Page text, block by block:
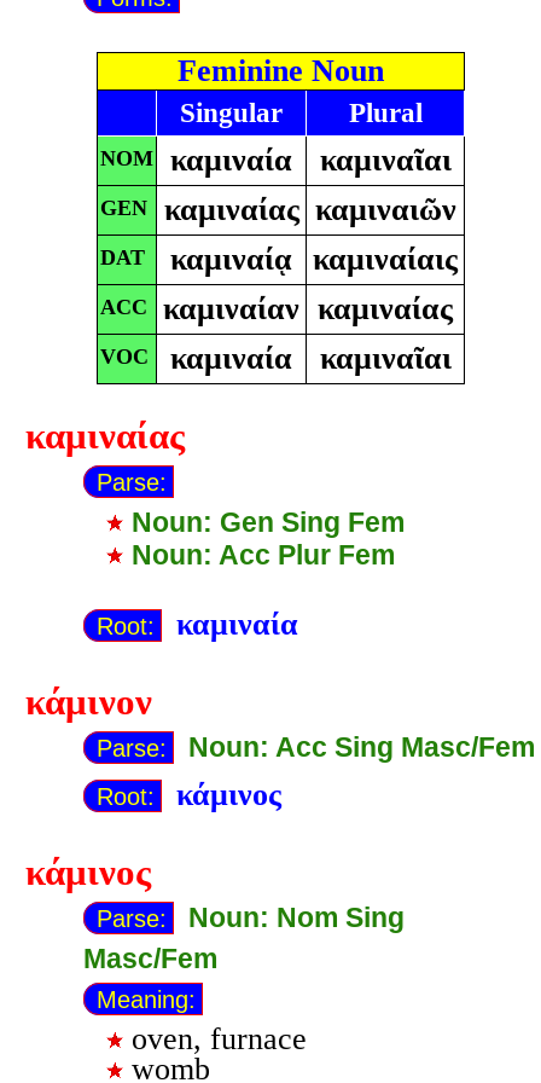
Feminine Noun
Singular Plural
NOM καμιναία καμιναῖαι
GEN καμιναίας καμιναιῶν
DAT καμιναίᾳ καμιναίαις
ACC καμιναίαν καμιναίας
VOC καμιναία καμιναῖαι
καμιναίας
Parse:
Noun: Gen Sing Fem
Noun: Acc Plur Fem
Root: καμιναία
κάμινον
Parse: Noun: Acc Sing Masc/Fem
Root: κάμινος
κάμινος
Parse:
Noun: Nom Sing
Masc/Fem
Meaning:
oven, furnace
womb